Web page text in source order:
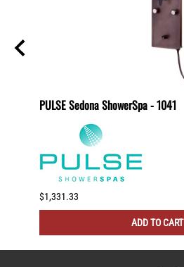
PULSE Sedona ShowerSpa - 1041
$1,331.33
ADD TO CART